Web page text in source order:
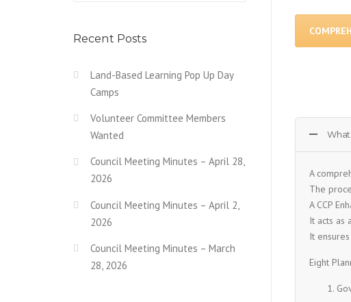
What
A
The
A CCP
It acts as
It
Eight
Recent Posts
Land-Based Learning Pop Up Day
Camps
Volunteer Committee Members
Wanted
Council Meeting Minutes – April 28,
2026
Council Meeting Minutes – April 2,
2026
Council Meeting Minutes – March
28, 2026